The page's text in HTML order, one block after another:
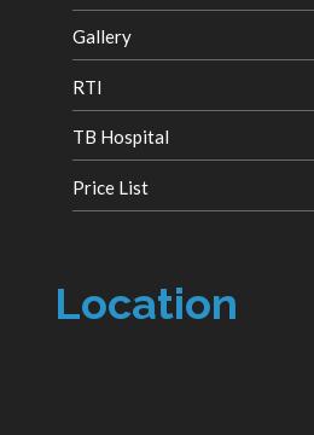
Gallery
RTI
TB Hospital
Price List
Location